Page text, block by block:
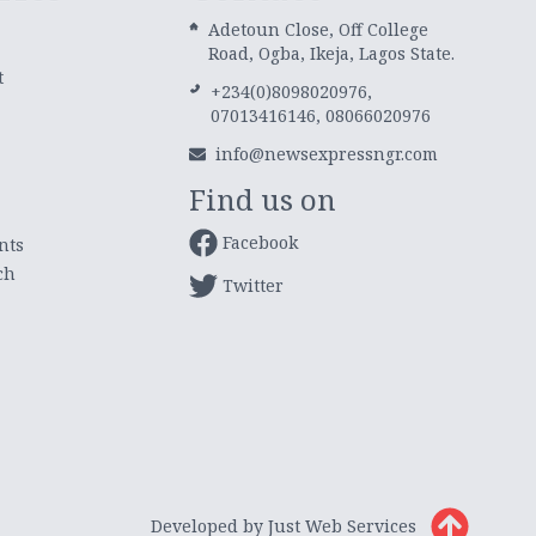
Adetoun Close, Off College
Road, Ogba, Ikeja, Lagos State.
+234(0)8098020976,
07013416146, 08066020976
info@newsexpressngr.com
Find us on
Facebook
Twitter
Developed by Just Web Services